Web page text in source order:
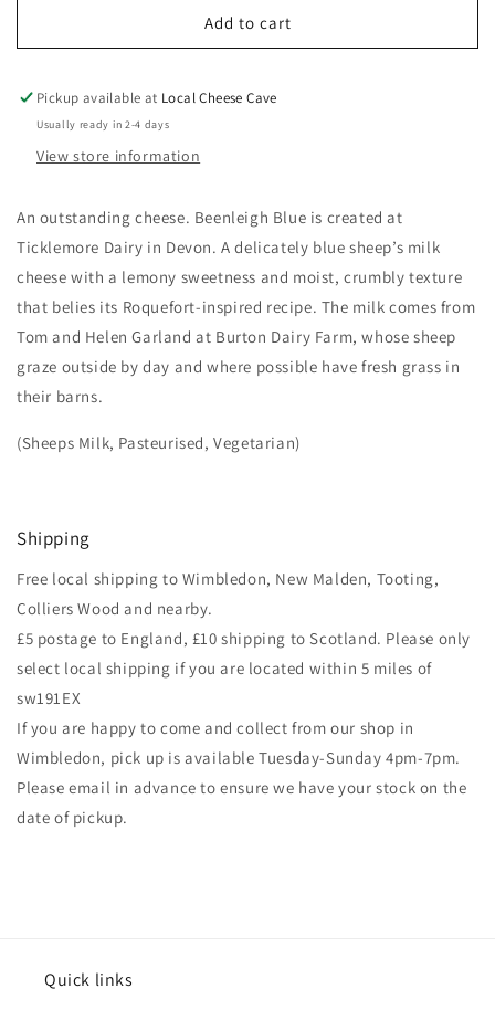
Blue
Beenleigh
Blue
Add to cart
Pickup available at Local Cheese Cave
Usually ready in 2-4 days
View store information
An outstanding cheese. Beenleigh Blue is created at
Ticklemore Dairy in Devon.A delicately blue sheep’s milk
cheese with a lemony sweetness and moist, crumbly texture
that belies its Roquefort-inspired recipe. The milk comes from
Tom and Helen Garland at Burton Dairy Farm, whose sheep
graze outside by day and where possible have fresh grass in
their barns.
(Sheeps Milk, Pasteurised, Vegetarian)
Shipping
Free local shipping to Wimbledon, New Malden, Tooting,
Colliers Wood and nearby.
£5 postage to England, £10 shipping to Scotland. Please only
select local shipping if you are located within 5 miles of
sw191EX
If you are happy to come and collect from our shop in
Wimbledon, pick up is available Tuesday-Sunday 4pm-7pm.
Please email in advance to ensure we have your stock on the
date of pickup.
Quick links